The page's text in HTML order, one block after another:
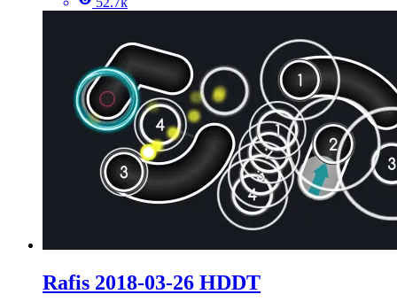
Rafis 2018-03-26 HDDT